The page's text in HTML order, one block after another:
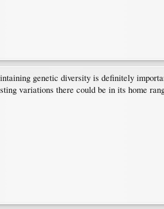
genetic diversity is definitely
variations there could be in its home